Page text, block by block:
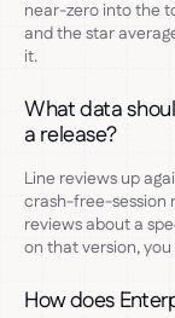
near-zero into the
and the star
it.
What data
a release?
Line reviews up
crash-free-session
reviews about a
on that version,
How does